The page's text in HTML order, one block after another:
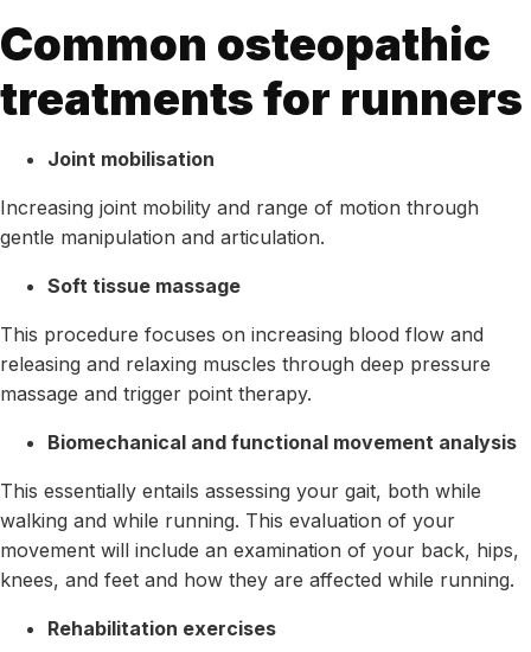
Common osteopathic
treatments for runners
Joint mobilisation
Increasing joint mobility and range of motion through
gentle manipulation and articulation.
Soft tissue massage
This procedure focuses on increasing blood flow and
releasing and relaxing muscles through deep pressure
massage and trigger point therapy.
Biomechanical and functional movement analysis
This essentially entails assessing your gait, both while
walking and while running. This evaluation of your
movement will include an examination of your back, hips,
knees, and feet and how they are affected while running.
Rehabilitation exercises